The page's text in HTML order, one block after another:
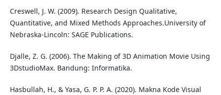
Creswell, J. W. (2009). Research Design Qualitative,
Quantitative, and Mixed Methods Approaches.University of
Nebraska-Lincoln: SAGE Publications.
Djalle, Z. G. (2006). The Making of 3D Animation Movie Using
3DstudioMax. Bandung: Informatika.
Hasbullah, H., & Yasa, G. P. P. A. (2020). Makna Kode Visual